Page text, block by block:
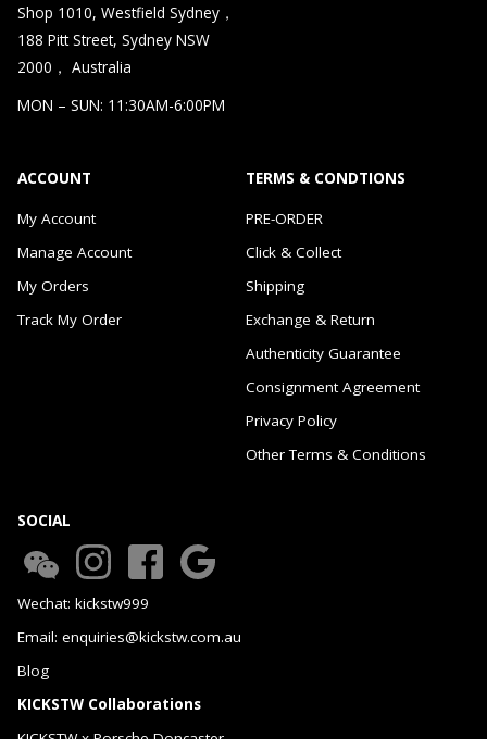
Shop 1010, Westfield Sydney，
188 Pitt Street, Sydney NSW
2000， Australia
MON – SUN: 11:30AM-6:00PM
ACCOUNT
My Account
Manage Account
My Orders
Track My Order
TERMS & CONDTIONS
PRE-ORDER
Click & Collect
Shipping
Exchange & Return
Authenticity Guarantee
Consignment Agreement
Privacy Policy
Other Terms & Conditions
SOCIAL
Wechat: kickstw999
Email: enquiries@kickstw.com.au
Blog
KICKSTW Collaborations